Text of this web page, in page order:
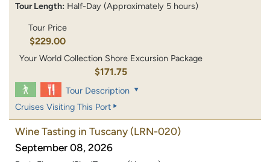
Tour Length: Half-Day (Approximately 5 hours)
Tour Price
$229.00
Your World Collection Shore Excursion Package
$171.75
Tour Description
Cruises Visiting This Port
Wine Tasting in Tuscany (LRN-020)
September 08, 2026